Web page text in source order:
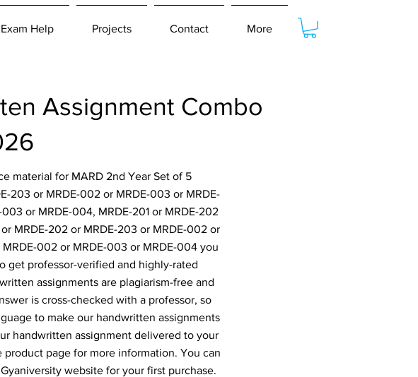
Exam Help Projects Contact More
Assignment Combo
material for MARD 2nd Year Set of 5
203 or MRDE-002 or MRDE-003 or MRDE-
or MRDE-004, MRDE-201 or MRDE-202
MRDE-202 or MRDE-203 or MRDE-002 or
002 or MRDE-003 or MRDE-004 you
get professor-verified and highly-rated
assignments are plagiarism-free and
is cross-checked with a professor, so
to make our handwritten assignments
handwritten assignment delivered to your
page for more information. You can
website for your first purchase.